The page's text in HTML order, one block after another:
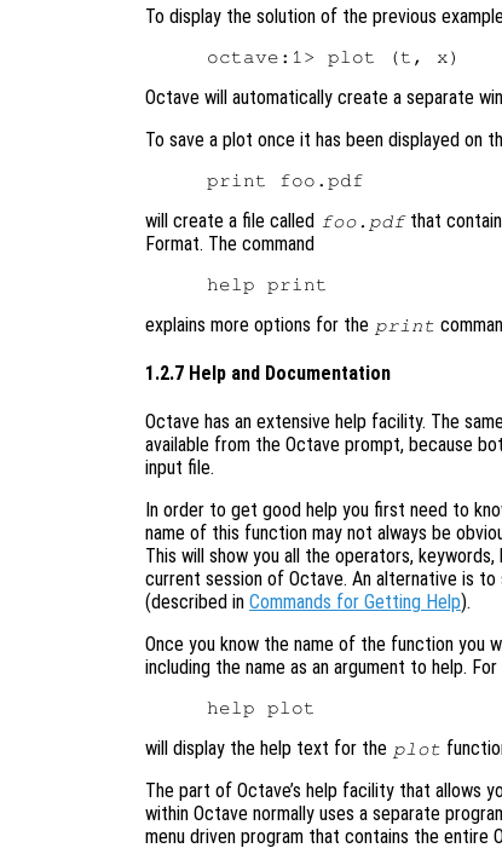
To display the solution of the previous
Octave will automatically create a separate
To save a plot once it has been displayed on
will create a file called foo.pdfthat
Format. The command
explains more options for the print
1.2.7 Help and Documentation
Octave has an extensive help facility. The
available from the Octave prompt, because
input file.
In order to get good help you first need to
name of this function may not always be
This will show you all the operators,
current session of Octave. An alternative is
(described in Commands for Getting Help).
Once you know the name of the function you
including the name as an argument to help. For
will display the help text for the plot
The part of Octave’s help facility that allows
within Octave normally uses a separate
menu driven program that contains the entire